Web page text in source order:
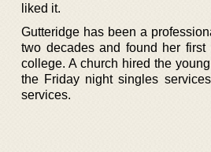
liked it.
Gutteridge has been a
two decades and found her
college. A church hired the
the Friday night singles
services.